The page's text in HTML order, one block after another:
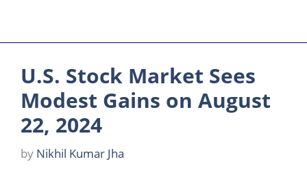
U.S. Stock Market Sees
Modest Gains on August
22, 2024
by Nikhil Kumar Jha